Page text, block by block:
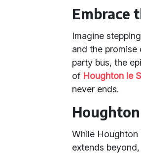
Embrace
Imagine
and the promise
party bus, the
of Houghton le
never ends.
While Houghton
extends